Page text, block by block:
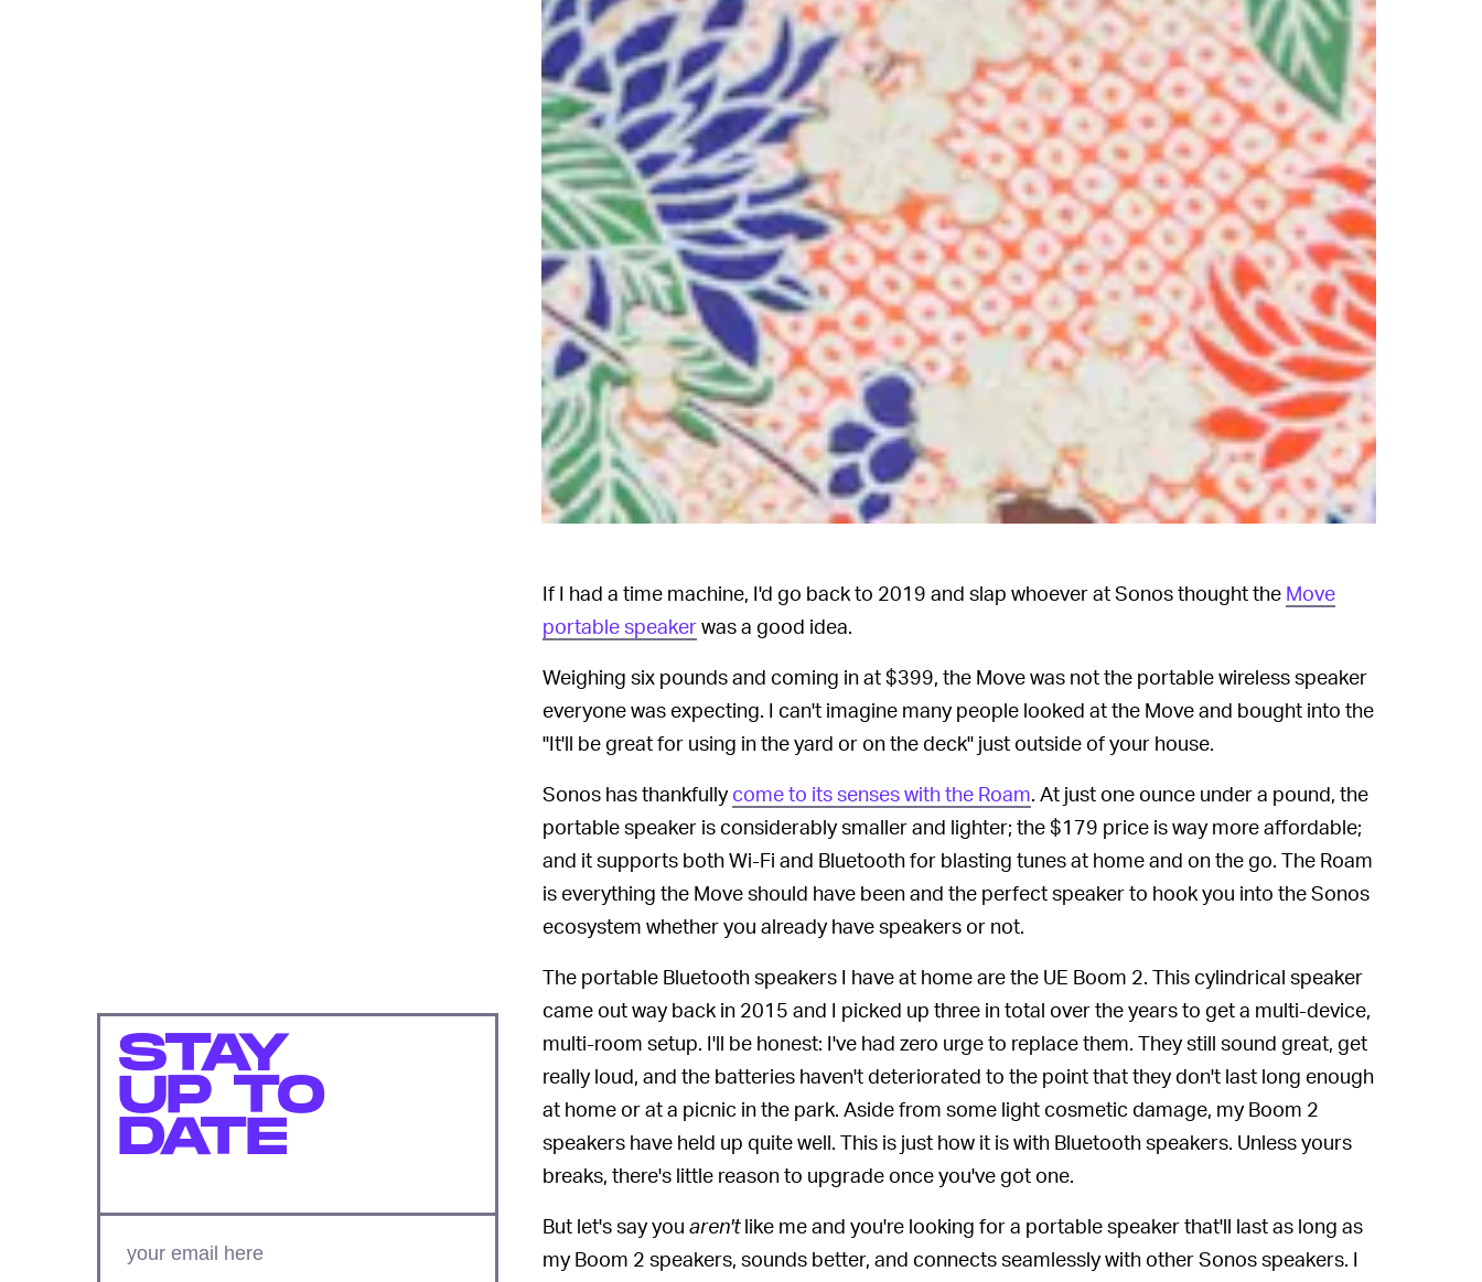
If I had a time machine, I'd go back to 2019 and slap whoever at Sonos thought the Move
portable speakerwas a good idea.
Weighing six pounds and coming in at $399, the Move was not the portable wireless speaker
everyone was expecting. I can't imagine many people looked at the Move and bought into the
"It'll be great for using in the yard or on the deck" just outside of your house.
Sonos has thankfullycome to its senses with the Roam. At just one ounce under a pound, the
portable speaker is considerably smaller and lighter; the $179 price is way more affordable;
and it supports both Wi-Fi and Bluetooth for blasting tunes at home and on the go. The Roam
is everything the Move should have been and the perfect speaker to hook you into the Sonos
ecosystem whether you already have speakers or not.
The portable Bluetooth speakers I have at home are the UE Boom 2. This cylindrical speaker
came out way back in 2015 and I picked up three in total over the years to get a multi-device,
multi-room setup. I'll be honest: I've had zero urge to replace them. They still sound great, get
really loud, and the batteries haven't deteriorated to the point that they don't last long enough
at home or at a picnic in the park. Aside from some light cosmetic damage, my Boom 2
speakers have held up quite well. This is just how it is with Bluetooth speakers. Unless yours
breaks, there's little reason to upgrade once you've got one.
But let's say you aren'tlike me and you're looking for a portable speaker that'll last as long as
my Boom 2 speakers, sounds better, and connects seamlessly with other Sonos speakers. I
STAY
UP TO
DATE